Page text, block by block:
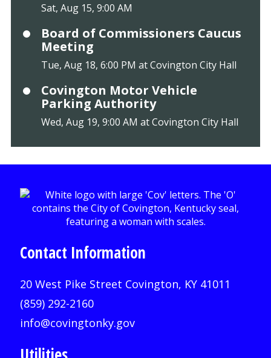
Sat, Aug 15, 9:00 AM
Board of Commissioners Caucus
Meeting
Tue, Aug 18, 6:00 PM at Covington City Hall
Covington Motor Vehicle
Parking Authority
Wed, Aug 19, 9:00 AM at Covington City Hall
Contact Information
20 West Pike Street Covington, KY 41011
(859) 292-2160
info@covingtonky.gov